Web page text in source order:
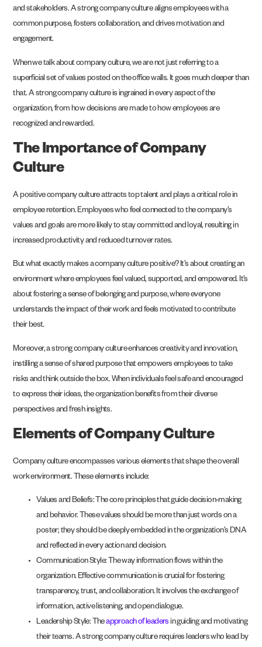
and stakeholders. A strong company culture aligns employees with a
common purpose, fosters collaboration, and drives motivation and
engagement.
When we talk about company culture, we are not just referring to a
superficial set of values posted on the office walls. It goes much deeper than
that. A strong company culture is ingrained in every aspect of the
organization, from how decisions are made to how employees are
recognized and rewarded.
The Importance of Company
Culture
A positive company culture attracts top talent and plays a critical role in
employee retention. Employees who feel connected to the company’s
values and goals are more likely to stay committed and loyal, resulting in
increased productivity and reduced turnover rates.
But what exactly makes a company culture positive? It’s about creating an
environment where employees feel valued, supported, and empowered. It’s
about fostering a sense of belonging and purpose, where everyone
understands the impact of their work and feels motivated to contribute
their best.
Moreover, a strong company culture enhances creativity and innovation,
instilling a sense of shared purpose that empowers employees to take
risks and think outside the box. When individuals feel safe and encouraged
to express their ideas, the organization benefits from their diverse
perspectives and fresh insights.
Elements of Company Culture
Company culture encompasses various elements that shape the overall
work environment. These elements include:
Values and Beliefs: The core principles that guide decision-making
and behavior. These values should be more than just words on a
poster; they should be deeply embedded in the organization’s DNA
and reflected in every action and decision.
Communication Style: The way information flows within the
organization. Effective communication is crucial for fostering
transparency, trust, and collaboration. It involves the exchange of
information, active listening, and open dialogue.
Leadership Style: Theapproach of leaders in guiding and motivating
their teams. A strong company culture requires leaders who lead by